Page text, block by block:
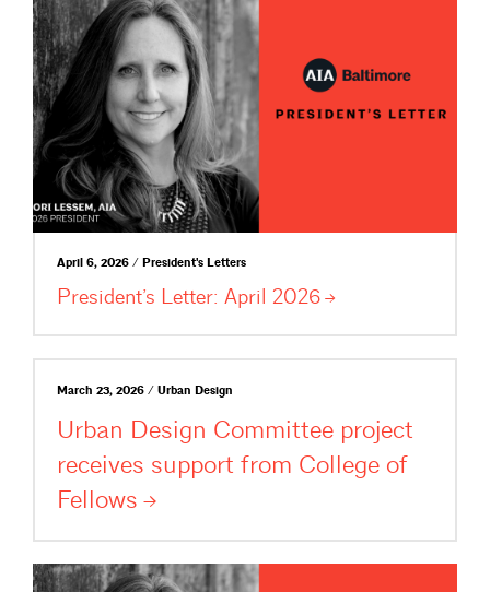
April 6, 2026 / President's Letters
President’s Letter: April 2026
March 23, 2026 / Urban Design
Urban Design Committee project
receives support from College of
Fellows